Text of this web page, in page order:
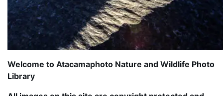
Welcome to Atacamaphoto Nature and Wildlife Photo
Library